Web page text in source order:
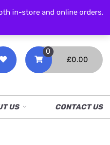
CALL NOW01538 386 226
£0.00
0
US CONTACT US
in-store and online orders.